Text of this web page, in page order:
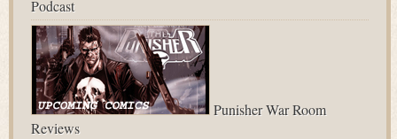
Podcast
Punisher War Room
Reviews